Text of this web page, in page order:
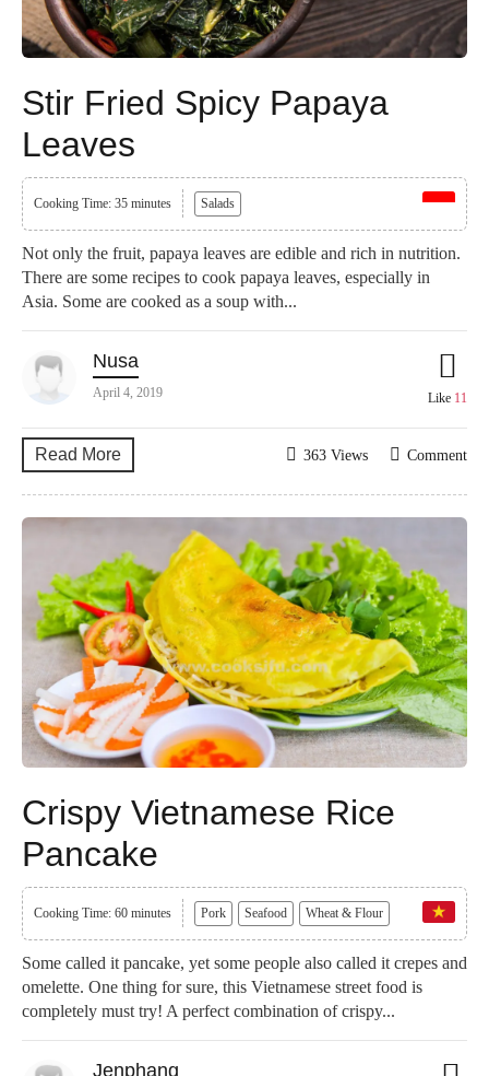
Stir Fried Spicy Papaya
Leaves
Cooking Time: 35 minutes Salads
Not only the fruit, papaya leaves are edible and rich in nutrition.
There are some recipes to cook papaya leaves, especially in
Asia. Some are cooked as a soup with...
Nusa
April 4, 2019 Like 11
Read More Comment
363 Views
Crispy Vietnamese Rice
Pancake
Cooking Time: 60 minutes Pork Seafood Wheat & Flour
Some called it pancake, yet some people also called it crepes and
omelette. One thing for sure, this Vietnamese street food is
completely must try! A perfect combination of crispy...
Jenphang